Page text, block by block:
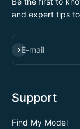
and expert tips
E-mail
Support
Find My Model